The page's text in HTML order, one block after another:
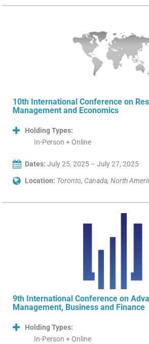
10th International Conference on
Management and Economics
Holding Types:
In-Person + Online
Dates: July 25, 2025 – July 27, 2025
Location: Toronto, Canada, North
9th International Conference on
Management, Business and Finance
Holding Types:
In-Person + Online